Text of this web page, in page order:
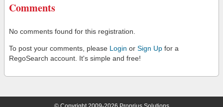
Comments
No comments found for this registration.
To post your comments, please Login or Sign Up for a
RegoSearch account. It's simple and free!